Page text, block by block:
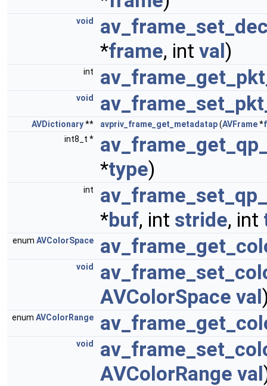
void
*frame, int val)
int
void
AVDictionary** avpriv_frame_get_metadatap(AVFrame*
int8_t *
*type)
int
*buf, int stride, int
enum AVColorSpace
void
AVColorSpace val
enum AVColorRange
void
AVColorRange val